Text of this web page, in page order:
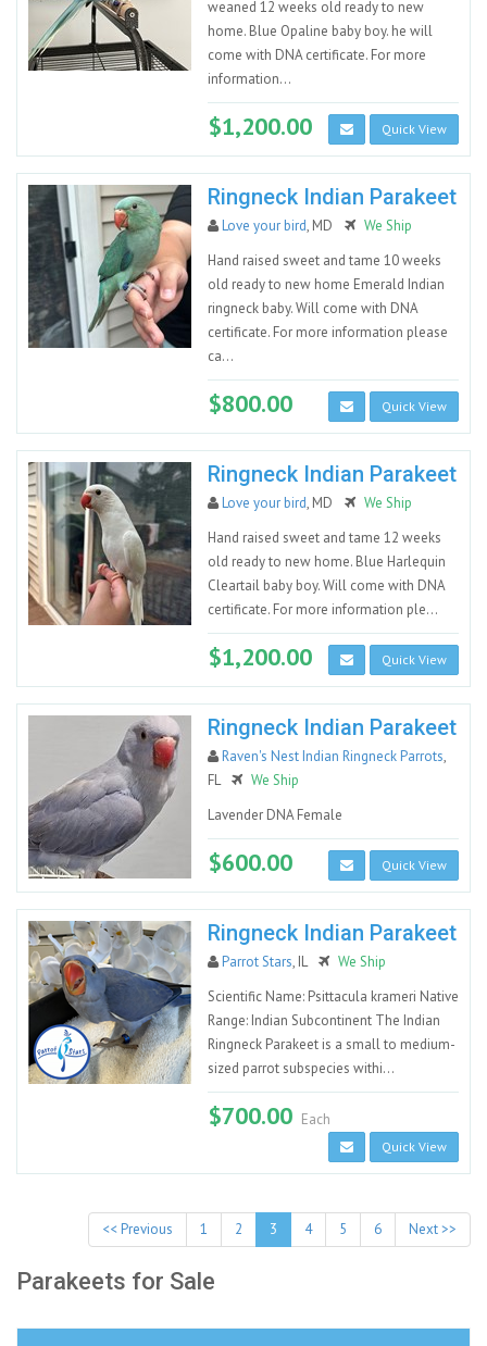
weaned 12 weeks old ready to new
home. Blue Opaline baby boy. he will
come with DNA certificate. For more
information...
$1,200.00 Quick View
Ringneck Indian Parakeet
Love your bird, MD
We Ship
Hand raised sweet and tame 10 weeks
old ready to new home Emerald Indian
ringneck baby. Will come with DNA
certificate. For more information please
ca...
$800.00 Quick View
Ringneck Indian Parakeet
Love your bird, MD
We Ship
Hand raised sweet and tame 12 weeks
old ready to new home. Blue Harlequin
Cleartail baby boy. Will come with DNA
certificate. For more information ple...
$1,200.00 Quick View
Ringneck Indian Parakeet
Raven's Nest Indian Ringneck Parrots,
FL
We Ship
Lavender DNA Female
$600.00 Quick View
Ringneck Indian Parakeet
Parrot Stars, IL
We Ship
Scientific Name: Psittacula krameri Native
Range: Indian Subcontinent The Indian
Ringneck Parakeet is a small to medium-
sized parrot subspecies withi...
$700.00 Each
Quick View
<< Previous 1 2 3 4 5 6 Next >>
Parakeets for Sale